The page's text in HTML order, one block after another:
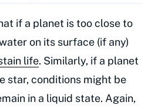
if a planet is too close to
on its surface (if any)
life. Similarly, if a planet
star, conditions might be
in a liquid state. Again,